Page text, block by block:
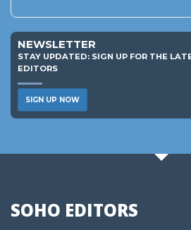
NEWSLETTER
STAY UPDATED: SIGN UP FOR THE
EDITORS
SIGN UP NOW
SOHO EDITORS